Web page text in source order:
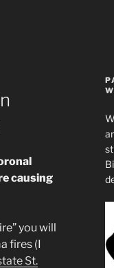
causing
you will
fires (I
St.